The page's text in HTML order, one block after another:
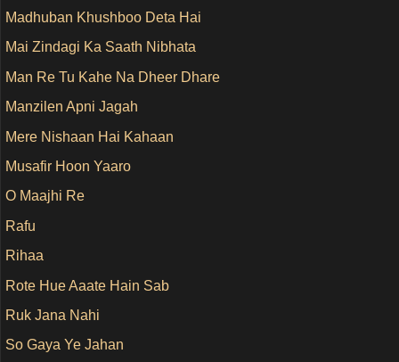
Madhuban Khushboo Deta Hai
Mai Zindagi Ka Saath Nibhata
Man Re Tu Kahe Na Dheer Dhare
Manzilen Apni Jagah
Mere Nishaan Hai Kahaan
Musafir Hoon Yaaro
O Maajhi Re
Rafu
Rihaa
Rote Hue Aaate Hain Sab
Ruk Jana Nahi
So Gaya Ye Jahan